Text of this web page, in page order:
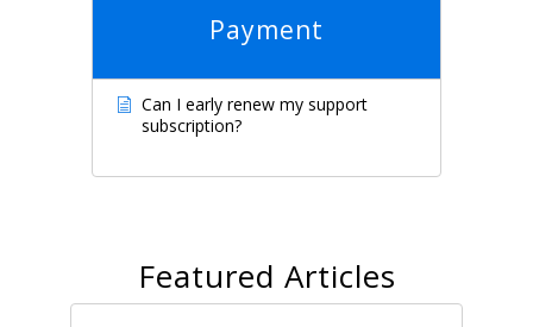
Payment
Can I early renew my support
subscription?
Featured Articles